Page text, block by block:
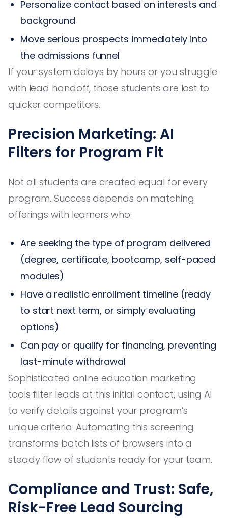
Personalize contact based on interests and
background
Move serious prospects immediately into
the admissions funnel
If your system delays by hours or you struggle
with lead handoff, those students are lost to
quicker competitors.
Precision Marketing: AI
Filters for Program Fit
Not all students are created equal for every
program. Success depends on matching
offerings with learners who:
Are seeking the type of program delivered
(degree, certificate, bootcamp, self-paced
modules)
Have a realistic enrollment timeline (ready
to start next term, or simply evaluating
options)
Can pay or qualify for financing, preventing
last-minute withdrawal
Sophisticated online education marketing
tools filter leads at this initial contact, using AI
to verify details against your program’s
unique criteria. Automating this screening
transforms batch lists of browsers into a
steady flow of students ready for your team.
Compliance and Trust: Safe,
Risk-Free Lead Sourcing